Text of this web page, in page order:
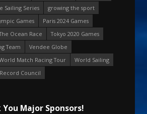
Sailing Series
growing the sport
Games
Paris 2024 Games
Ocean Race
Tokyo 2020 Games
Team
Vendee Globe
Match Racing Tour
World Sailing
Council
You Major Sponsors!